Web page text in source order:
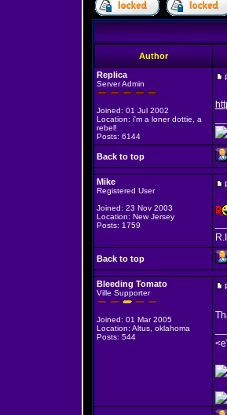
Author
Replica
Server Admin
Joined: 01 Jul 2002
Location: i'm a loner dottie, a
rebel!
Posts: 6144
Back to top
Mike
Registered User
Joined: 23 Nov 2003
Location: New Jersey
Posts: 1759
Back to top
Bleeding Tomato
Ville Supporter
Joined: 01 Mar 2005
Location: Altus, oklahoma
Posts: 544